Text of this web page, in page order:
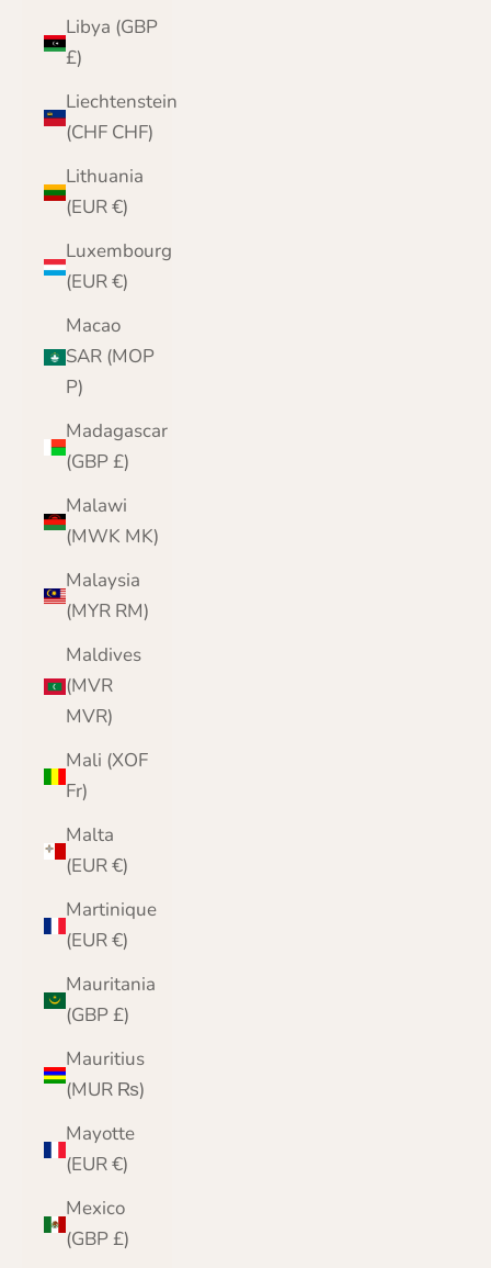
Libya (GBP
£)
Liechtenstein
(CHF CHF)
Lithuania
(EUR €)
Luxembourg
(EUR €)
Macao
SAR (MOP
P)
Madagascar
(GBP £)
Malawi
(MWK MK)
Malaysia
(MYR RM)
Maldives
(MVR
MVR)
Mali (XOF
Fr)
Malta
(EUR €)
Martinique
(EUR €)
Mauritania
(GBP £)
Mauritius
(MUR ₨)
Mayotte
(EUR €)
Mexico
(GBP £)